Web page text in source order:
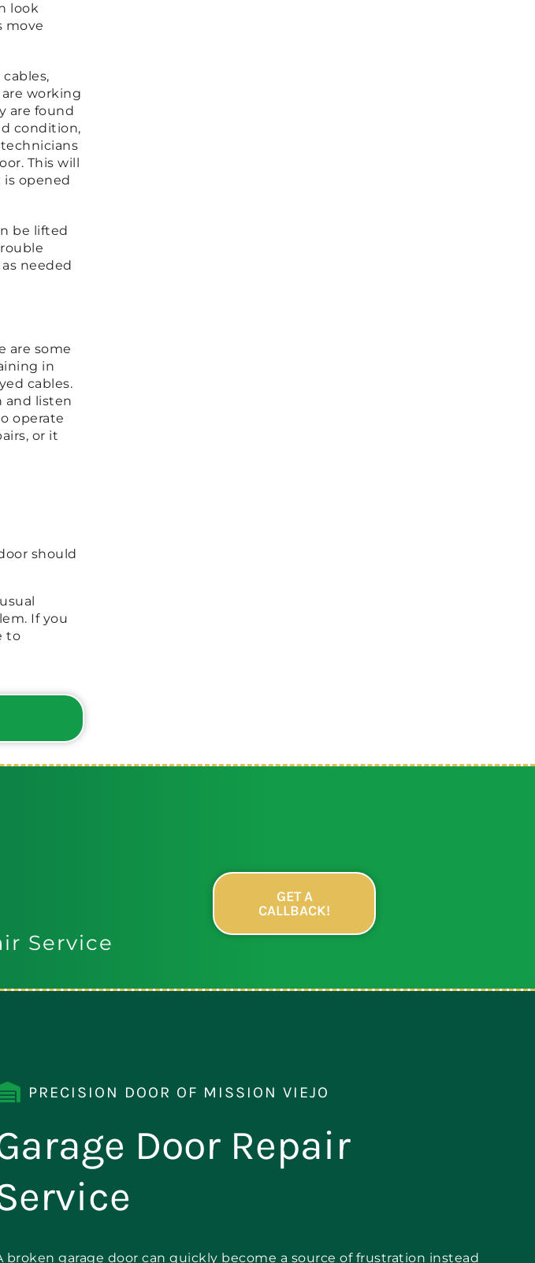
look
move
working
are found
condition,
This will
opened
be lifted
needed
are some
in
cables.
and listen
operate
or it
should
If you
to
Service
GET A
CALLBACK!
PRECISION DOOR OF MISSION VIEJO
Door Repair
broken garage door can quickly become a source of frustration instead